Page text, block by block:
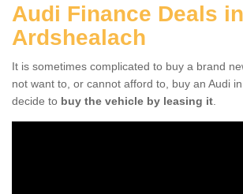
Audi Finance Deals in
Ardshealach
It is sometimes complicated to buy a brand
not want to, or cannot afford to, buy an Audi
decide to buy the vehicle by leasing it